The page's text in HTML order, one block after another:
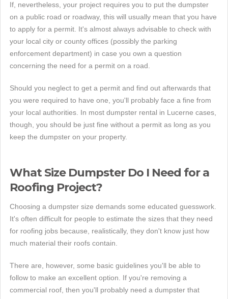
If, nevertheless, your project requires you to put the dumpster
on a public road or roadway, this will usually mean that you have
to apply for a permit. It's almost always advisable to check with
your local city or county offices (possibly the parking
enforcement department) in case you own a question
concerning the need for a permit on a road.
Should you neglect to get a permit and find out afterwards that
you were required to have one, you'll probably face a fine from
your local authorities. In most dumpster rental in Lucerne cases,
though, you should be just fine without a permit as long as you
keep the dumpster on your property.
What Size Dumpster Do I Need for a
Roofing Project?
Choosing a dumpster size demands some educated guesswork.
It's often difficult for people to estimate the sizes that they need
for roofing jobs because, realistically, they don't know just how
much material their roofs contain.
There are, however, some basic guidelines you'll be able to
follow to make an excellent option. If you're removing a
commercial roof, then you'll probably need a dumpster that